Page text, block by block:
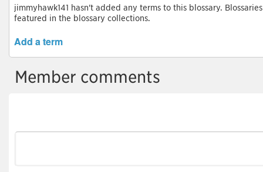
jimmyhawk141 hasn't added any terms to this blossary.
featured in the blossary collections.
Add a term
Member comments